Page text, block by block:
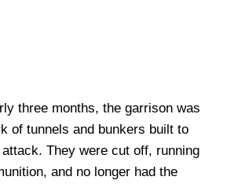
three months, the garrison was
of tunnels and bunkers built to
They were cut off, running
and no longer had the